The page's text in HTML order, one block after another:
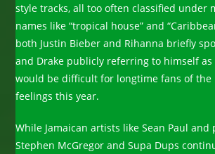
style tracks, all too often classified under
names like “tropical house” and
both Justin Bieber and Rihanna briefly
and Drake publicly referring to himself as
would be difficult for longtime fans of the
feelings this year.
While Jamaican artists like Sean Paul
Stephen McGregor and Supa Dups